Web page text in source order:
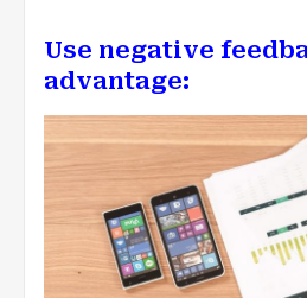
Use negative
advantage: